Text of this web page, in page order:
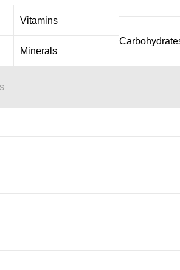
Vitamins
Minerals